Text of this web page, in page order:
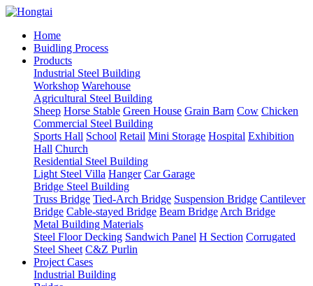
Home
Buidling Process
Products
Industrial Steel Building
Workshop Warehouse
Agricultural Steel Building
Sheep Horse Stable Green House Grain Barn Cow Chicken
Commercial Steel Building
Sports Hall School Retail Mini Storage Hospital Exhibition
Hall Church
Residential Steel Building
Light Steel Villa Hanger Car Garage
Bridge Steel Building
Truss Bridge Tied-Arch Bridge Suspension Bridge Cantilever
Bridge Cable-stayed Bridge Beam Bridge Arch Bridge
Metal Building Materials
Steel Floor Decking Sandwich Panel H Section Corrugated
Steel Sheet C&Z Purlin
Project Cases
Industrial Building